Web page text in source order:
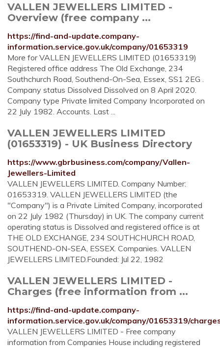
VALLEN JEWELLERS LIMITED -
Overview (free company ...
https://find-and-update.company-
information.service.gov.uk/company/01653319
More for VALLEN JEWELLERS LIMITED (01653319)
Registered office address The Old Exchange, 234
Southchurch Road, Southend-On-Sea, Essex, SS1 2EG .
Company status Dissolved Dissolved on 8 April 2020.
Company type Private limited Company Incorporated on
22 July 1982. Accounts. Last ...
VALLEN JEWELLERS LIMITED
(01653319) - UK Business Directory
https://www.gbrbusiness.com/company/Vallen-
Jewellers-Limited
VALLEN JEWELLERS LIMITED. Company Number:
01653319. VALLEN JEWELLERS LIMITED (the
"Company") is a Private Limited Company, incorporated
on 22 July 1982 (Thursday) in UK. The company current
operating status is Dissolved and registered office is at
THE OLD EXCHANGE, 234 SOUTHCHURCH ROAD,
SOUTHEND-ON-SEA, ESSEX. Companies. VALLEN
JEWELLERS LIMITED.Founded: Jul 22, 1982
VALLEN JEWELLERS LIMITED -
Charges (free information from ...
https://find-and-update.company-
information.service.gov.uk/company/01653319/
VALLEN JEWELLERS LIMITED - Free company
information from Companies House including registered